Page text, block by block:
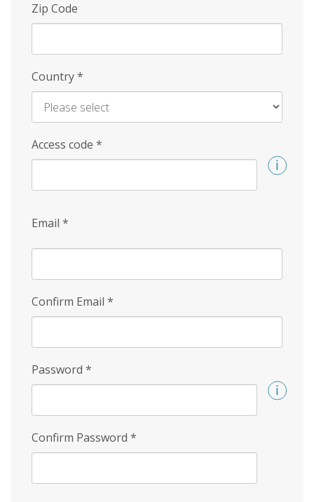
Zip Code
Country*
Access code *
Email *
Confirm Email *
Password *
Confirm Password *